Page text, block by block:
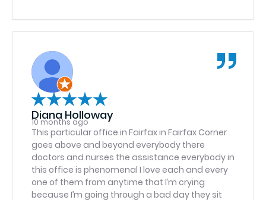
Diana Holloway
10 months ago
This particular office in Fairfax in Fairfax Corner
goes above and beyond everybody there
doctors and nurses the assistance everybody in
this office is phenomenal I love each and every
one of them from anytime that I’m crying
because I’m going through a bad day they sit